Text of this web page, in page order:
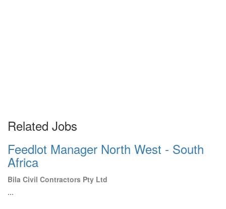
Related Jobs
Feedlot Manager North West - South
Africa
Bila Civil Contractors Pty Ltd
...